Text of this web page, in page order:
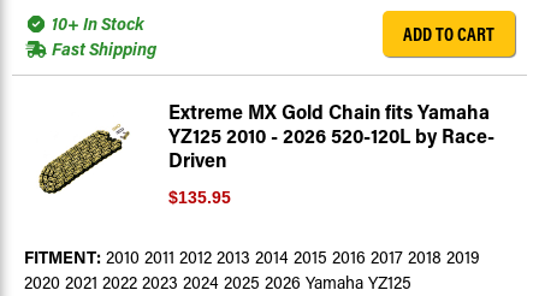
10+ In Stock
Fast Shipping
ADD TO CART
Extreme MX Gold Chain fits Yamaha
YZ125 2010 - 2026 520-120L by Race-
Driven
$135.95
FITMENT: 2010 2011 2012 2013 2014 2015 2016 2017 2018 2019
2020 2021 2022 2023 2024 2025 2026 Yamaha YZ125